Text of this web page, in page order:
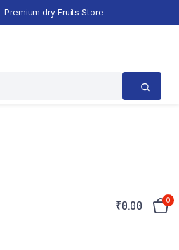
-Premium dry Fruits Store
₹0.00 0